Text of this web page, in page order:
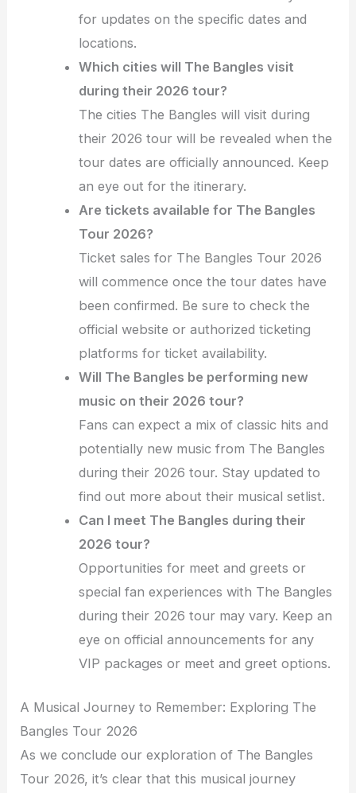
for updates on the specific dates and
locations.
Which cities will The Bangles visit
during their 2026 tour?
The cities The Bangles will visit during
their 2026 tour will be revealed when the
tour dates are officially announced. Keep
an eye out for the itinerary.
Are tickets available for The Bangles
Tour 2026?
Ticket sales for The Bangles Tour 2026
will commence once the tour dates have
been confirmed. Be sure to check the
official website or authorized ticketing
platforms for ticket availability.
Will The Bangles be performing new
music on their 2026 tour?
Fans can expect a mix of classic hits and
potentially new music from The Bangles
during their 2026 tour. Stay updated to
find out more about their musical setlist.
Can I meet The Bangles during their
2026 tour?
Opportunities for meet and greets or
special fan experiences with The Bangles
during their 2026 tour may vary. Keep an
eye on official announcements for any
VIP packages or meet and greet options.
A Musical Journey to Remember: Exploring The
Bangles Tour 2026
As we conclude our exploration of The Bangles
Tour 2026, it’s clear that this musical journey